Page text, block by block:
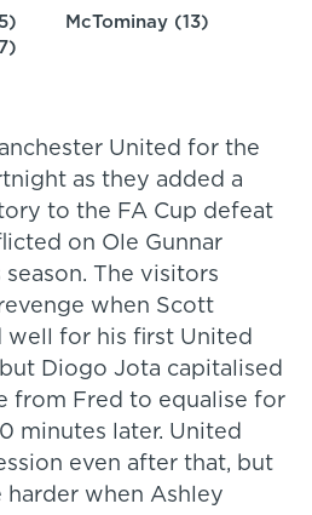
McTominay (13)
United for the
as they added a
to the FA Cup defeat
on Ole Gunnar
season. The visitors
when Scott
well for his first United
Diogo Jota capitalised
from Fred to equalise for
minutes later. United
even after that, but
harder when Ashley